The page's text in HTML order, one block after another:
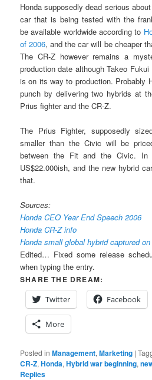
Honda supposedly dead serious
car that is being tested with the
be available worldwide according to
of 2006, and the car will be cheaper
The CR-Z however remains a
production date although Takeo
is on its way to production. Probably
punch by delivering two hybrids at
Prius fighter and the CR-Z.
The Prius Fighter, supposedly
smaller than the Civic will be
between the Fit and the Civic. In
US$22.000ish, and the new hybrid
that.
Sources:
Honda CEO Year End Speech 2006
Honda CR-Z info
Honda small global hybrid captured
Edited… Fixed some release
when typing the entry.
SHARE THE DREAM:
Twitter
Facebook
More
Posted in Management,Marketing |
CR-Z,Honda,Hybrid war beginning,
Replies